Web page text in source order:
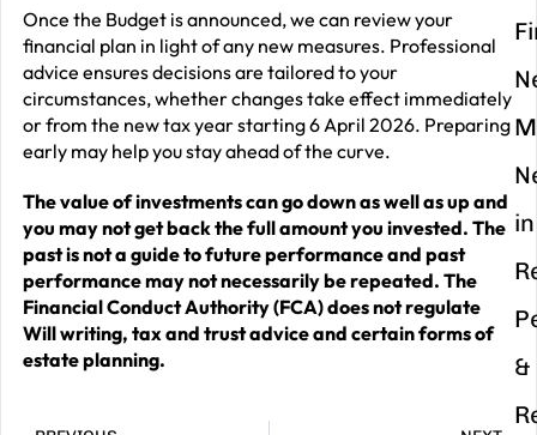
Once the Budget is announced, we can review your
financial plan in light of any new measures. Professional
advice ensures decisions are tailored to your
circumstances, whether changes take effect immediately
or from the new tax year starting 6 April 2026. Preparing
early may help you stay ahead of the curve.
The value of investments can go down as well as up and
you may not get back the full amount you invested. The
past is not a guide to future performance and past
performance may not necessarily be repeated. The
Financial Conduct Authority (FCA) does not regulate
Will writing, tax and trust advice and certain forms of
estate planning.
in
&